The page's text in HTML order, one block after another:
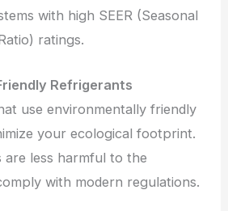
with high SEER (Seasonal
ratings.
Refrigerants
use environmentally friendly
your ecological footprint.
are less harmful to the
with modern regulations.